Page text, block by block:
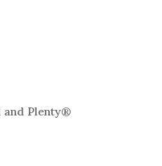
and Plenty®